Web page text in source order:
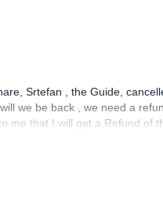
Srtefan , the Guide,
we be back , we need a
me that I will get a Refund of
let me know : my